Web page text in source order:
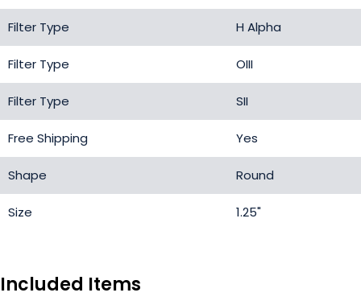
Filter Type H Alpha
Filter Type OIII
Filter Type SII
Free Shipping Yes
Shape Round
Size 1.25"
Included Items